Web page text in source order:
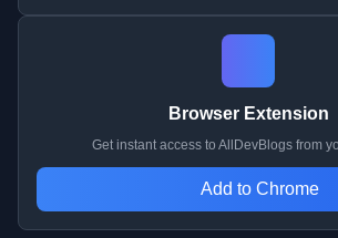
Browser Extension
Get instant access to AllDevBlogs from
Add to Chrome